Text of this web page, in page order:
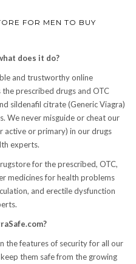
FOR MEN TO BUY
does it do?
and trustworthy online
prescribed drugs and OTC
sildenafil citrate (Generic Viagra)
We never misguide or cheat our
active or primary) in our drugs
experts.
for the prescribed, OTC,
medicines for health problems
and erectile dysfunction
the features of security for all our
them safe from the growing